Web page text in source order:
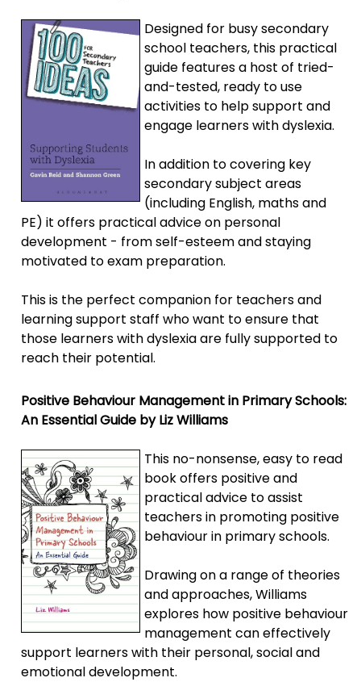
Designed for busy secondary
school teachers, this practical
guide features a host of tried-
and-tested, ready to use
activities to help support and
engage learners with dyslexia.
In addition to covering key
secondary subject areas
(including English, maths and
PE) it offers practical advice on personal
development - from self-esteem and staying
motivated to exam preparation.
This is the perfect companion for teachers and
learning support staff who want to ensure that
those learners with dyslexia are fully supported to
reach their potential.
Positive Behaviour Management in Primary Schools:
An Essential Guide by Liz Williams
This no-nonsense, easy to read
book offers positive and
practical advice to assist
teachers in promoting positive
behaviour in primary schools.
Drawing on a range of theories
and approaches, Williams
explores how positive behaviour
management can effectively
support learners with their personal, social and
emotional development.